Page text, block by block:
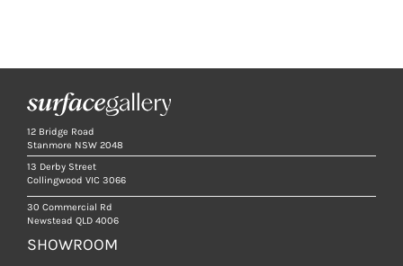
12 Bridge Road
Stanmore NSW 2048
13 Derby Street
Collingwood VIC 3066
30 Commercial Rd
Newstead QLD 4006
SHOWROOM